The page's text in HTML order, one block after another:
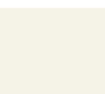
Select context to search: